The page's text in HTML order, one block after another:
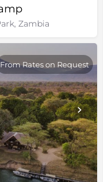
Zambia
From Rates on Request